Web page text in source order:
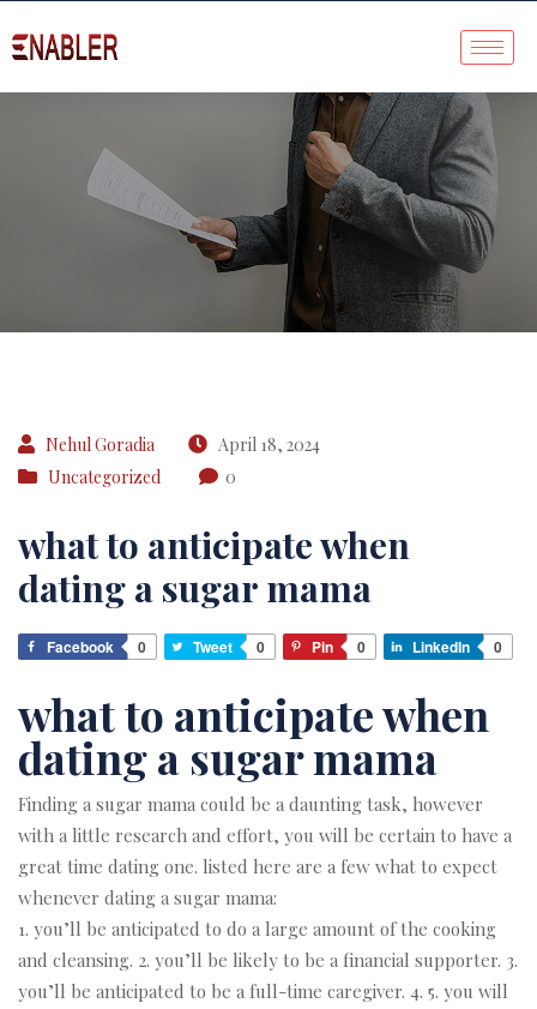
Case Study
Nehul Goradia
April 18, 2024
Uncategorized
0
what to anticipate when
dating a sugar mama
Facebook 0 Tweet 0 Pin 0 LinkedIn 0
what to anticipate when
dating a sugar mama
Finding a sugar mama could be a daunting task, however
with a little research and effort, you will be certain to have a
great time dating one. listed here are a few what to expect
whenever dating a sugar mama:
1. you’ll be anticipated to do a large amount of the cooking
and cleansing. 2. you’ll be likely to be a financial supporter. 3.
you’ll be anticipated to be a full-time caregiver. 4. 5. you will